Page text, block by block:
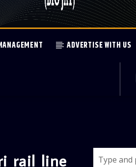
ADVERTISE WITH US
rail line